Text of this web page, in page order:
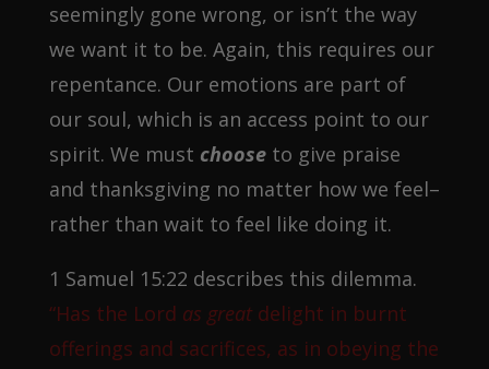
seemingly gone wrong, or isn’t the way
we want it to be. Again, this requires our
repentance. Our emotions are part of
our soul, which is an access point to our
spirit. We must chooseto give praise
and thanksgiving no matter how we feel–
rather than wait to feel like doing it.
1 Samuel 15:22 describes this dilemma.
“Has the Lord as greatdelight in burnt
offerings and sacrifices, as in obeying the